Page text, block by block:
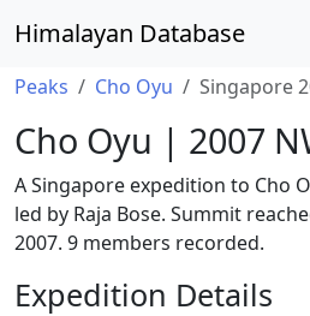
Himalayan Database
Peaks Cho Oyu Singapore
Cho Oyu | 2007
A Singapore expedition to Cho
led by Raja Bose. Summit
2007. 9 members recorded.
Expedition Details